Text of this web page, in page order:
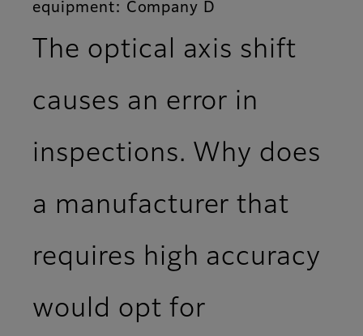
equipment: Company D
The optical axis shift
causes an error in
inspections. Why does
a manufacturer that
requires high accuracy
would opt for